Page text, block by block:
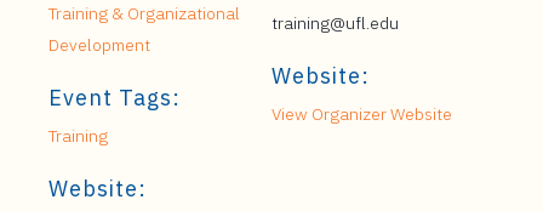
Training & Organizational
Development
Event Tags:
Training
Website:
training@ufl.edu
Website:
View Organizer Website